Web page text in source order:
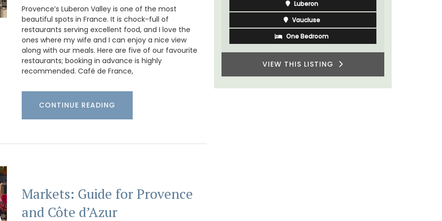
Provence’s Luberon Valley is one of the most
beautiful spots in France. It is chock-full of
restaurants serving excellent food, and I love the
ones where my wife and I can enjoy a nice view
along with our meals. Here are five of our favourite
restaurants; booking in advance is highly
recommended. Café de France,
CONTINUE READING
Markets: Guide for Provence
and Côte d’Azur
Vaucluse
One Bedroom
VIEW THIS LISTING
Var
One Bedroom
Two Bedrooms
VIEW THIS LISTING